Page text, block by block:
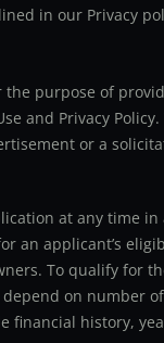
in our Privacy
purpose of
and Privacy
or a
at any time
an applicant’s
To qualify
on number
financial history,